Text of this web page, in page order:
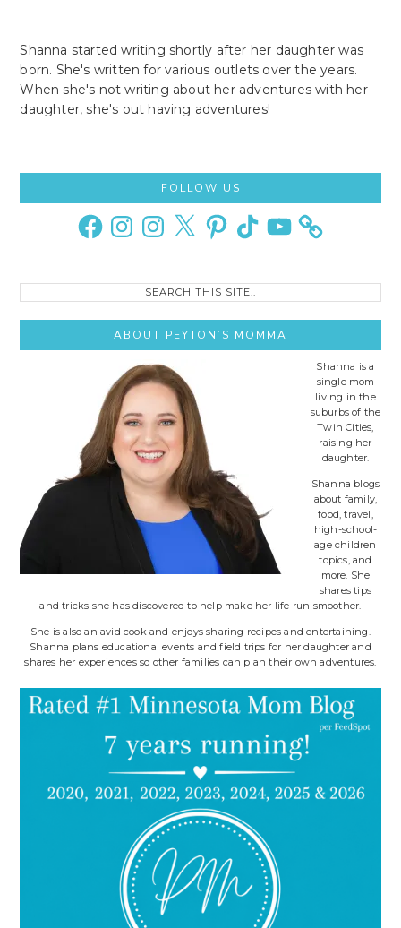
Shanna started writing shortly after her daughter was
born. She's written for various outlets over the years.
When she's not writing about her adventures with her
daughter, she's out having adventures!
Sidebar
FOLLOW US
FacebookInstagramInstagram
X PinterestTikTok YouTube
Search
ABOUT PEYTON’S MOMMA
Shanna is a
single mom
living in the
suburbs of the
Twin Cities,
raising her
daughter.
Shanna blogs
about family,
food, travel,
high-school-
age children
topics, and
more. She
shares tips
and tricks she has discovered to help make her life run smoother.
She is also an avid cook and enjoys sharing recipes and entertaining.
Shanna plans educational events and field trips for her daughter and
shares her experiences so other families can plan their own adventures.